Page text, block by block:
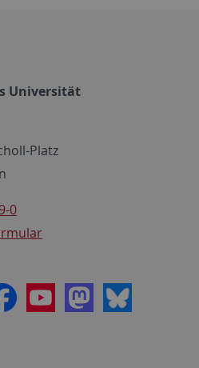
Universität
Platz
0
YoutubeMastodon
Bluesky